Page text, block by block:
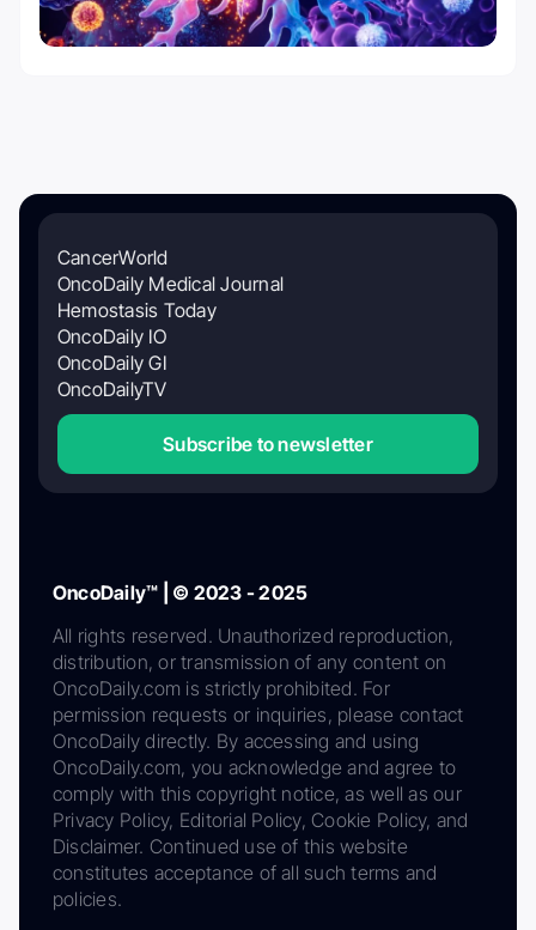
CancerWorld
OncoDaily Medical Journal
Hemostasis Today
OncoDaily IO
OncoDaily GI
OncoDailyTV
Subscribe to newsletter
OncoDaily™ | © 2023 - 2025
All rights reserved. Unauthorized reproduction,
distribution, or transmission of any content on
OncoDaily.com is strictly prohibited. For
permission requests or inquiries, please contact
OncoDaily directly. By accessing and using
OncoDaily.com, you acknowledge and agree to
comply with this copyright notice, as well as our
Privacy Policy, Editorial Policy, Cookie Policy, and
Disclaimer. Continued use of this website
constitutes acceptance of all such terms and
policies.